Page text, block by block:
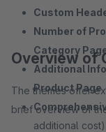
Custom
Number of
Category
Additional
Product Page
additional cost)
Overview of
The themes offer
brief overview of